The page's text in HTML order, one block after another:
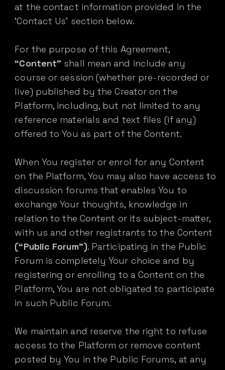
at the contact information provided in the
‘Contact Us’ section below.
For the purpose of this Agreement,
“Content” shall mean and include any
course or session (whether pre-recorded or
live) published by the Creator on the
Platform, including, but not limited to any
reference materials and text files (if any)
offered to You as part of the Content.
When You register or enrol for any Content
on the Platform, You may also have access to
discussion forums that enables You to
exchange Your thoughts, knowledge in
relation to the Content or its subject-matter,
with us and other registrants to the Content
(“Public Forum”). Participating in the Public
Forum is completely Your choice and by
registering or enrolling to a Content on the
Platform, You are not obligated to participate
in such Public Forum.
We maintain and reserve the right to refuse
access to the Platform or remove content
posted by You in the Public Forums, at any